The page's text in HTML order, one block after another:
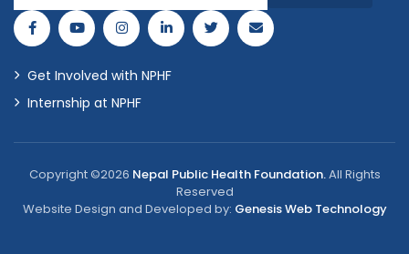
Get Involved with NPHF
Internship at NPHF
Copyright ©2026 Nepal Public Health Foundation.All Rights
Reserved
Website Design and Developed by: Genesis Web Technology